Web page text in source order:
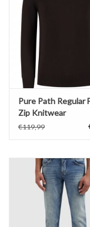
Pure Path Regular
Zip Knitwear
€119,99